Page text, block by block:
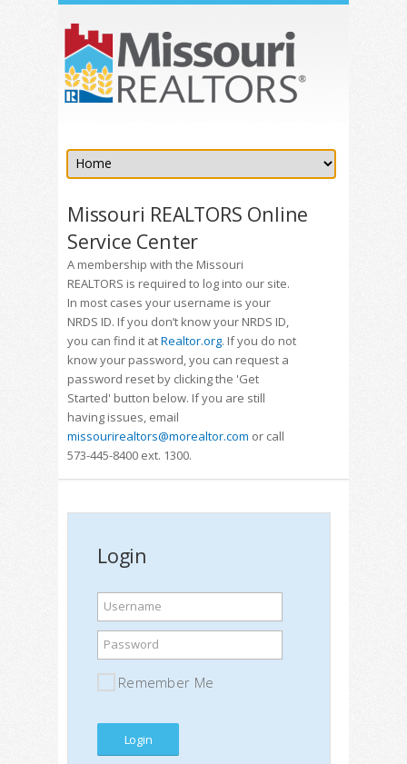
Missouri REALTORS Online
Service Center
A membership with the Missouri
REALTORS is required to log into our site.
In most cases your username is your
NRDS ID. If you don’t know your NRDS ID,
you can find it atRealtor.org. If you do not
know your password, you can request a
password reset by clicking the 'Get
Started' button below. If you are still
having issues, email
missourirealtors@morealtor.com or call
573-445-8400 ext. 1300.
Login
Username
Password
Remember Me